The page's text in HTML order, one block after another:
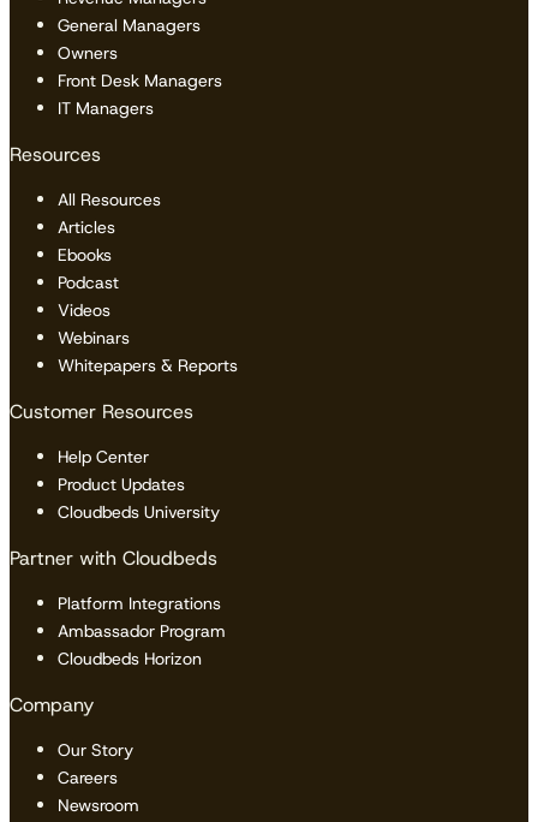
General Managers
Owners
Front Desk Managers
IT Managers
Resources
All Resources
Articles
Ebooks
Podcast
Videos
Webinars
Whitepapers & Reports
Customer Resources
Help Center
Product Updates
Cloudbeds University
Partner with Cloudbeds
Platform Integrations
Ambassador Program
Cloudbeds Horizon
Company
Our Story
Careers
Newsroom